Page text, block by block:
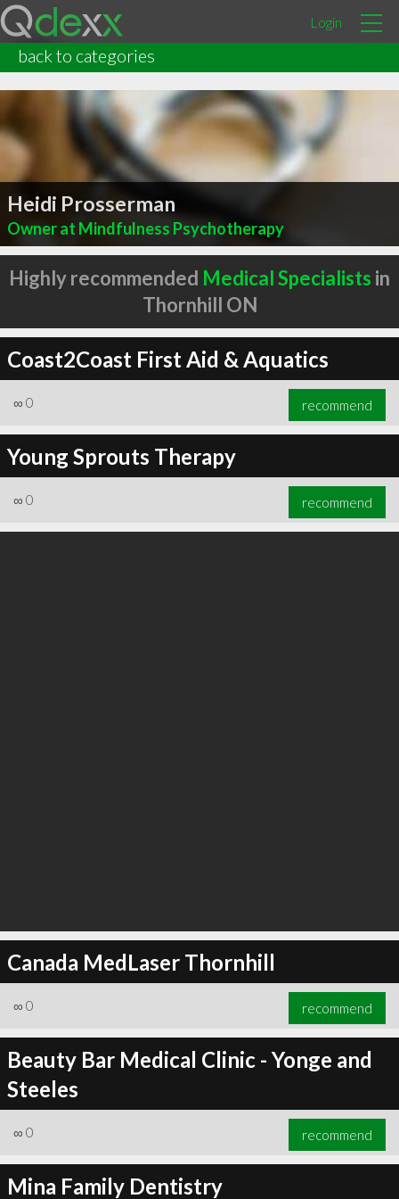
Login
back to categories
Heidi Prosserman
Owner at Mindfulness Psychotherapy
Highly recommended Medical Specialists in
Thornhill ON
Coast2Coast First Aid & Aquatics
∞ 0 recommend
Young Sprouts Therapy
∞ 0 recommend
Canada MedLaser Thornhill
∞ 0 recommend
Beauty Bar Medical Clinic - Yonge and
Steeles
∞ 0 recommend
Mina Family Dentistry